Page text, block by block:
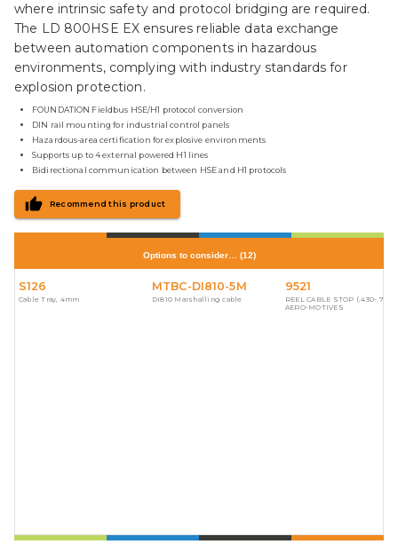
where intrinsic safety and protocol bridging are required.
The LD 800HSE EX ensures reliable data exchange
between automation components in hazardous
environments, complying with industry standards for
explosion protection.
FOUNDATION Fieldbus HSE/H1 protocol conversion
DIN rail mounting for industrial control panels
Hazardous-area certification for explosive environments
Supports up to 4 external powered H1 lines
Bidirectional communication between HSE and H1 protocols
Recommend this product
Options to consider… (12)
S126
Cable Tray, 4mm
MTBC-DI810-5M
DI810 Marshalling cable
9521
REEL CABLE STOP (.430-.750)
AERO-MOTIVES